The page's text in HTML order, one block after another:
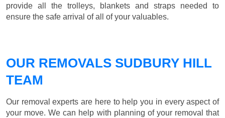
provide all the trolleys, blankets and straps needed to
ensure the safe arrival of all of your valuables.
OUR REMOVALS SUDBURY HILL
TEAM
Our removal experts are here to help you in every aspect of
your move. We can help with planning of your removal that